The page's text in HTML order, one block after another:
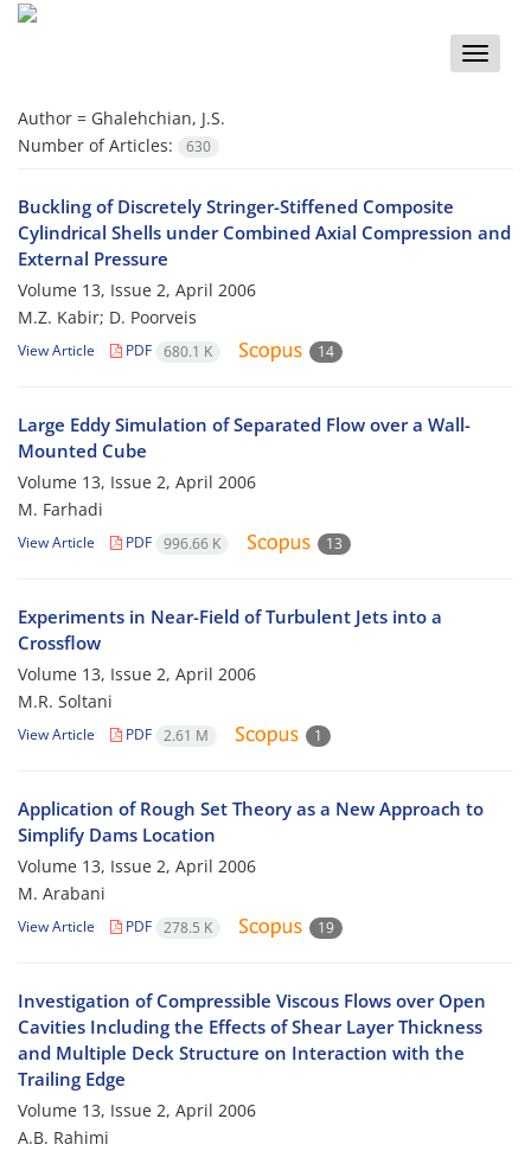
Toggle
Author = Ghalehchian, J.S.
Number of Articles:
630
Buckling of Discretely Stringer-Stiffened Composite
Cylindrical Shells under Combined Axial Compression and
External Pressure
Volume 13, Issue 2, April 2006
M.Z. Kabir; D. Poorveis
View Article PDF 680.1 K 14
Large Eddy Simulation of Separated Flow over a Wall-
Mounted Cube
Volume 13, Issue 2, April 2006
M. Farhadi
View Article PDF 996.66 K 13
Experiments in Near-Field of Turbulent Jets into a
Crossflow
Volume 13, Issue 2, April 2006
M.R. Soltani
View Article PDF 2.61 M 1
Application of Rough Set Theory as a New Approach to
Simplify Dams Location
Volume 13, Issue 2, April 2006
M. Arabani
View Article PDF 278.5 K 19
Investigation of Compressible Viscous Flows over Open
Cavities Including the Effects of Shear Layer Thickness
and Multiple Deck Structure on Interaction with the
Trailing Edge
Volume 13, Issue 2, April 2006
A.B. Rahimi